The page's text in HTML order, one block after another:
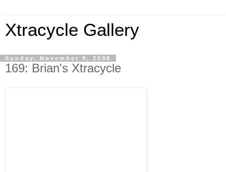
Xtracycle Gallery
Sunday, November 9, 2008
169: Brian's Xtracycle